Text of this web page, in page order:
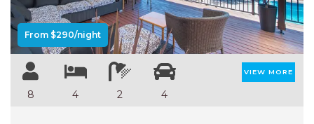
From $290/night
8 4 2 4
VIEW MORE